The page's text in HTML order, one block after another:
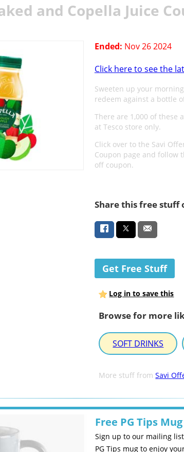
and Copella Juice
Ended: Nov 26 2024
Click here to see the
Sweeten up your
redeem against a bottle
There are 1,000 of these
at Tesco store only.
Click over to the Savi
Coupon page and follow
off coupon.
Share this free stuff
Get Free Stuff
Log in to save this
Browse for more
SOFT DRINKS
More stuff fromSavi
Free PG Tips Mug
Sign up to our mailing
PG Tips mug to enjoy